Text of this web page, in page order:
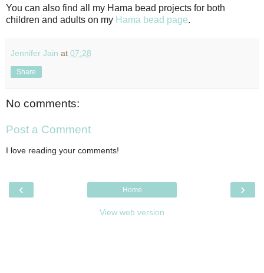
You can also find all my Hama bead projects for both
children and adults on my Hama bead page.
Jennifer Jain at 07:28
Share
No comments:
Post a Comment
I love reading your comments!
‹ ›
Home
View web version